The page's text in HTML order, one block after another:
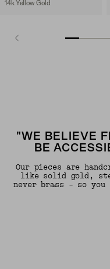
14k Yellow Gold
"WE BELIEVE
BE
Our pieces are
like solid gold,
never brass - so you